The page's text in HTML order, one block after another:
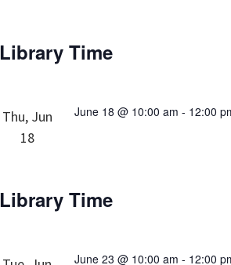
Library Time
Thu, Jun
18
June 18 @ 10:00 am - 12:00
Library Time
June 23 @ 10:00 am - 12:00